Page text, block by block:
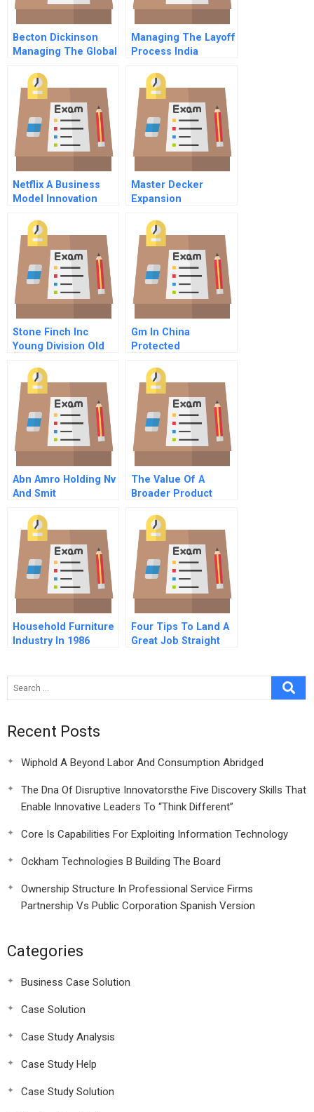
Becton Dickinson
Managing The Global
Managing The Layoff
Process India
Netflix A Business
Model Innovation
Master Decker
Expansion
Stone Finch Inc
Young Division Old
Gm In China
Protected
Abn Amro Holding Nv
And Smit
The Value Of A
Broader Product
Household Furniture
Industry In 1986
Four Tips To Land A
Great Job Straight
Recent Posts
Wiphold A Beyond Labor And Consumption Abridged
The Dna Of Disruptive Innovatorsthe Five Discovery Skills That
Enable Innovative Leaders To “Think Different”
Core Is Capabilities For Exploiting Information Technology
Ockham Technologies B Building The Board
Ownership Structure In Professional Service Firms
Partnership Vs Public Corporation Spanish Version
Categories
Business Case Solution
Case Solution
Case Study Analysis
Case Study Help
Case Study Solution